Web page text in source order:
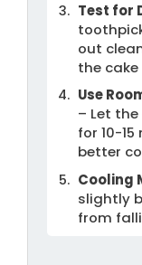
Test for
out
the
Use
– Let
for 10-
better
Cooling
slightly
from